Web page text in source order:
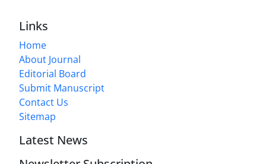
Links
Home
About Journal
Editorial Board
Submit Manuscript
Contact Us
Sitemap
Latest News